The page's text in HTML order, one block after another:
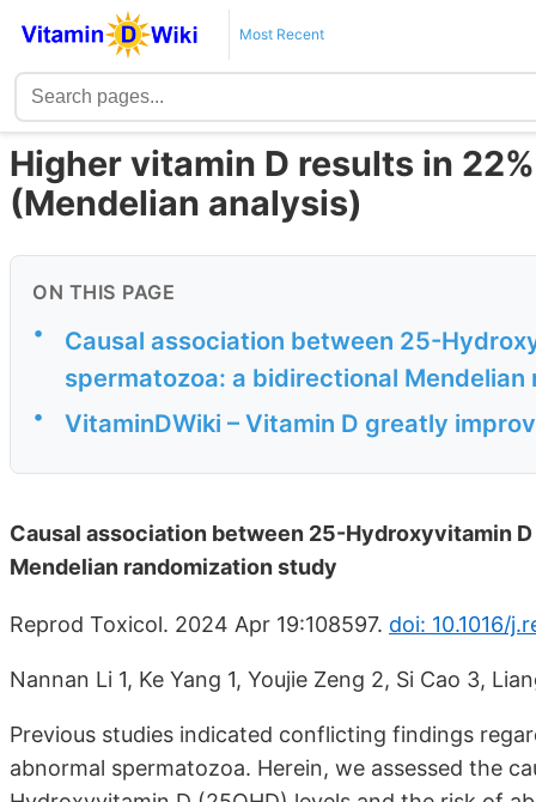
Most Recent
Higher vitamin D results in
(Mendelian analysis)
ON THIS PAGE
•
Causal association between 25-
spermatozoa: a bidirectional
• VitaminDWiki – Vitamin D greatly
Causal association between 25-Hydroxyvitamin
Mendelian randomization study
Reprod Toxicol. 2024 Apr 19:108597. doi: 10.1016/
Nannan Li 1, Ke Yang 1, Youjie Zeng 2, Si Cao 3,
Previous studies indicated conflicting findings
abnormal spermatozoa. Herein, we assessed the